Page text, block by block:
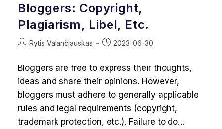
Bloggers: Copyright,
Plagiarism, Libel, Etc.
PostRytis Valančiauskas
Post2023-06-30
Bloggers are free to express their thoughts,
ideas and share their opinions. However,
bloggers must adhere to generally applicable
rules and legal requirements (copyright,
trademark protection, etc.). Failure to do…